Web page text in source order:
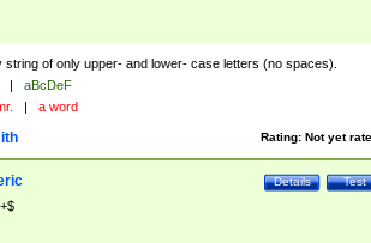
string of only upper- and lower- case letters (no spaces).
|
aBcDeF
| a word
Rating: Not yet
Test
Details